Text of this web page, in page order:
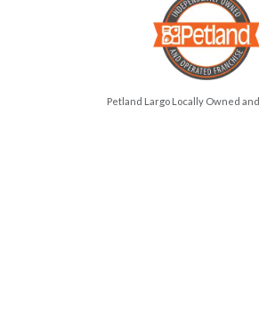
Petland Largo Locally Owned